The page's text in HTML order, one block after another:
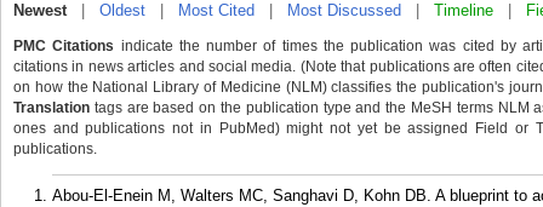
Newest| Oldest Most Cited Most Discussed Timeline
PMC Citations indicate the number of times the publication was cited by
citations in news articles and social media. (Note that publications are often
on how the National Library of Medicine (NLM) classifies the publication's
Translation tags are based on the publication type and the MeSH terms NLM
ones and publications not in PubMed) might not yet be assigned Field or
publications.
Abou-El-Enein M, Walters MC, Sanghavi D, Kohn DB. A blueprint to